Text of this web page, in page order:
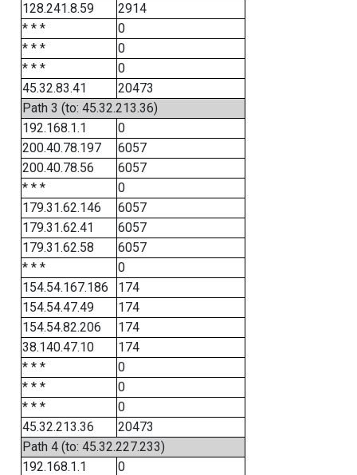
128.241.8.59
2914
* * *
0
* * *
0
* * *
0
45.32.83.41
20473
Path 3 (to: 45.32.213.36)
192.168.1.1
0
200.40.78.197
6057
200.40.78.56
6057
* * *
0
179.31.62.146
6057
179.31.62.41
6057
179.31.62.58
6057
* * *
0
154.54.167.186
174
154.54.47.49
174
154.54.82.206
174
38.140.47.10
174
* * *
0
* * *
0
* * *
0
45.32.213.36
20473
Path 4 (to: 45.32.227.233)
192.168.1.1
0